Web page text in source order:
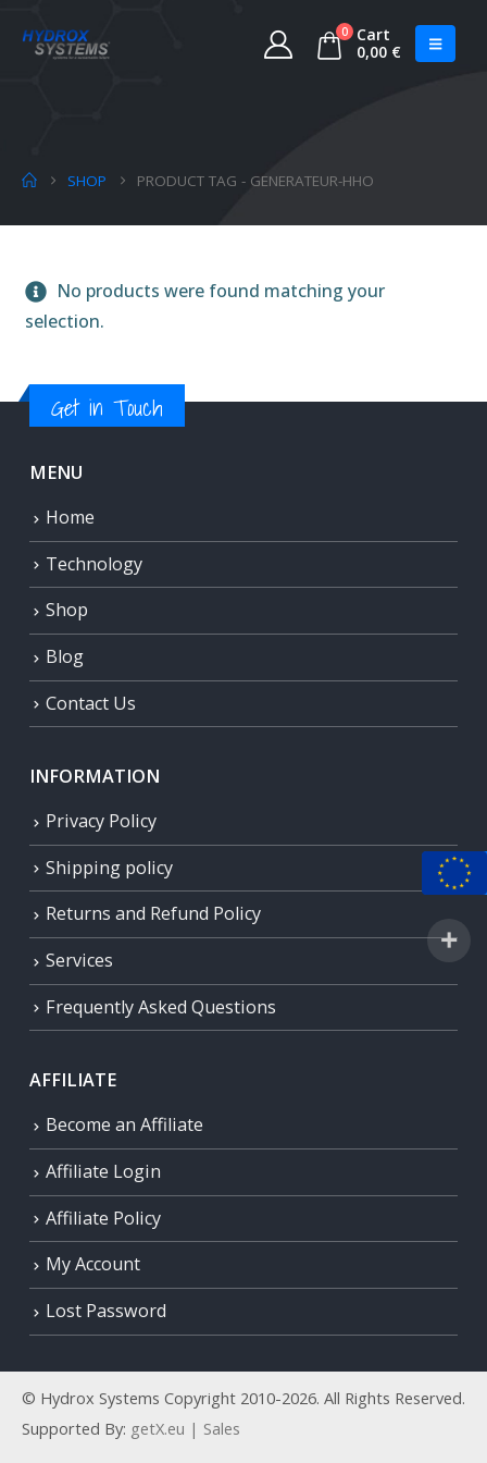
0
Cart
0,00 €
SHOP PRODUCT TAG - GENERATEUR-HHO
No products were found matching your
selection.
Get in Touch
MENU
Home
Technology
Shop
Blog
Contact Us
INFORMATION
Privacy Policy
Shipping policy
Returns and Refund Policy
Services
Frequently Asked Questions
AFFILIATE
Become an Affiliate
Affiliate Login
Affiliate Policy
My Account
Lost Password
© Hydrox Systems Copyright 2010-2026. All Rights Reserved.
Supported By: getX.eu | Sales